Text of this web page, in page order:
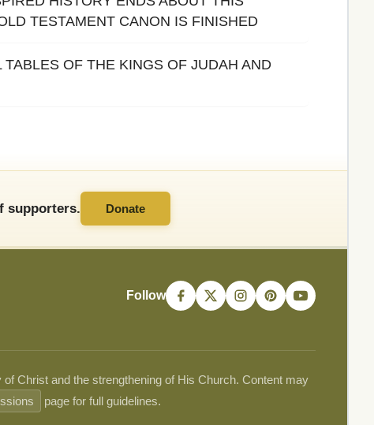
TESTAMENT CANON IS FINISHED
TABLES OF THE KINGS OF JUDAH AND
supporters. Donate
Follow
Christ and the strengthening of His Church. Content may
page for full guidelines.